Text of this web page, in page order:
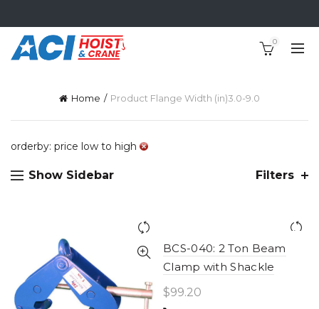
0
Home Product Flange Width (in)3.0-9.0
orderby: price low to high
Show Sidebar Filters
BCS-040: 2 Ton Beam
Clamp with Shackle
$99.20